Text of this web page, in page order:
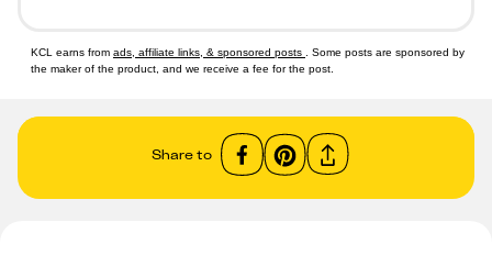
KCL earns from ads, affiliate links, & sponsored posts
. Some posts are sponsored by
the maker of the product, and we receive a fee for the post.
Share to